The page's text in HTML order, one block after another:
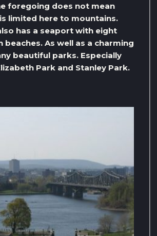
foregoing does not mean
limited here to mountains.
has a seaport with eight
beaches. As well as a charming
beautiful parks. Especially
Park and Stanley Park.